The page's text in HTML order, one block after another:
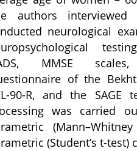
authors interviewed
neurological
MMSE scales,
of the
90-R, and the SAGE
was carried
(Student’s t-test)